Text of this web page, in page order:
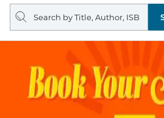
Search
query